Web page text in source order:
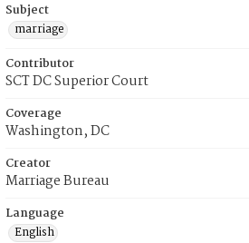
Subject
marriage
Contributor
SCT DC Superior Court
Coverage
Washington, DC
Creator
Marriage Bureau
Language
English